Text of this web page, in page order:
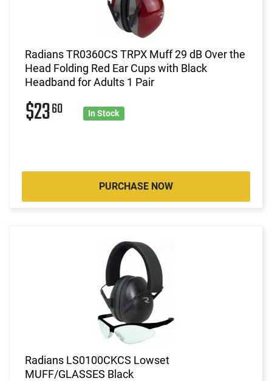
Radians TR0360CS TRPX Muff 29 dB Over the
Head Folding Red Ear Cups with Black
Headband for Adults 1 Pair
$2360 In Stock
PURCHASE NOW
Radians LS0100CKCS Lowset
MUFF/GLASSES Black